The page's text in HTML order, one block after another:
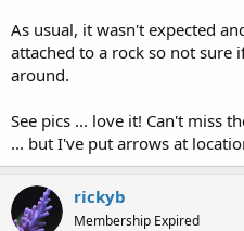
As usual, it wasn't expected
attached to a rock so not sure
around.
See pics ... love it! Can't miss
... but I've put arrows at
rickyb
Membership Expired